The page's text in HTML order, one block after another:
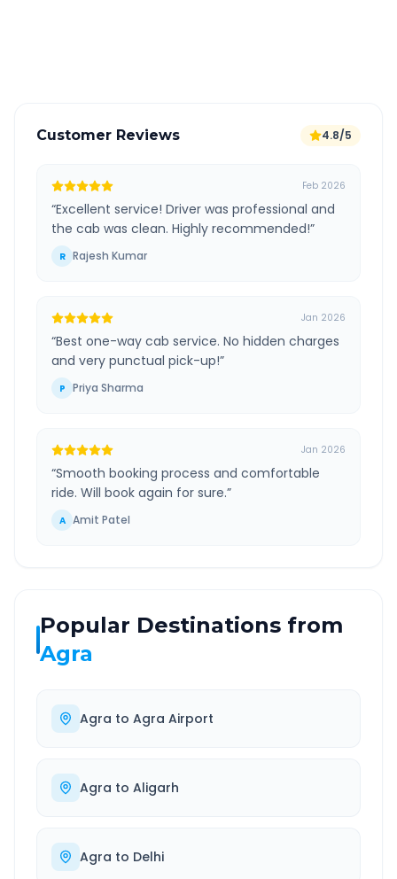
Customer Reviews 4.8/5
Feb 2026
“Excellent service! Driver was professional and
the cab was clean. Highly recommended!”
R Rajesh Kumar
Jan 2026
“Best one-way cab service. No hidden charges
and very punctual pick-up!”
P Priya Sharma
Jan 2026
“Smooth booking process and comfortable
ride. Will book again for sure.”
A Amit Patel
Popular Destinations from
Agra
Agra to Agra Airport
Agra to Aligarh
Agra to Delhi